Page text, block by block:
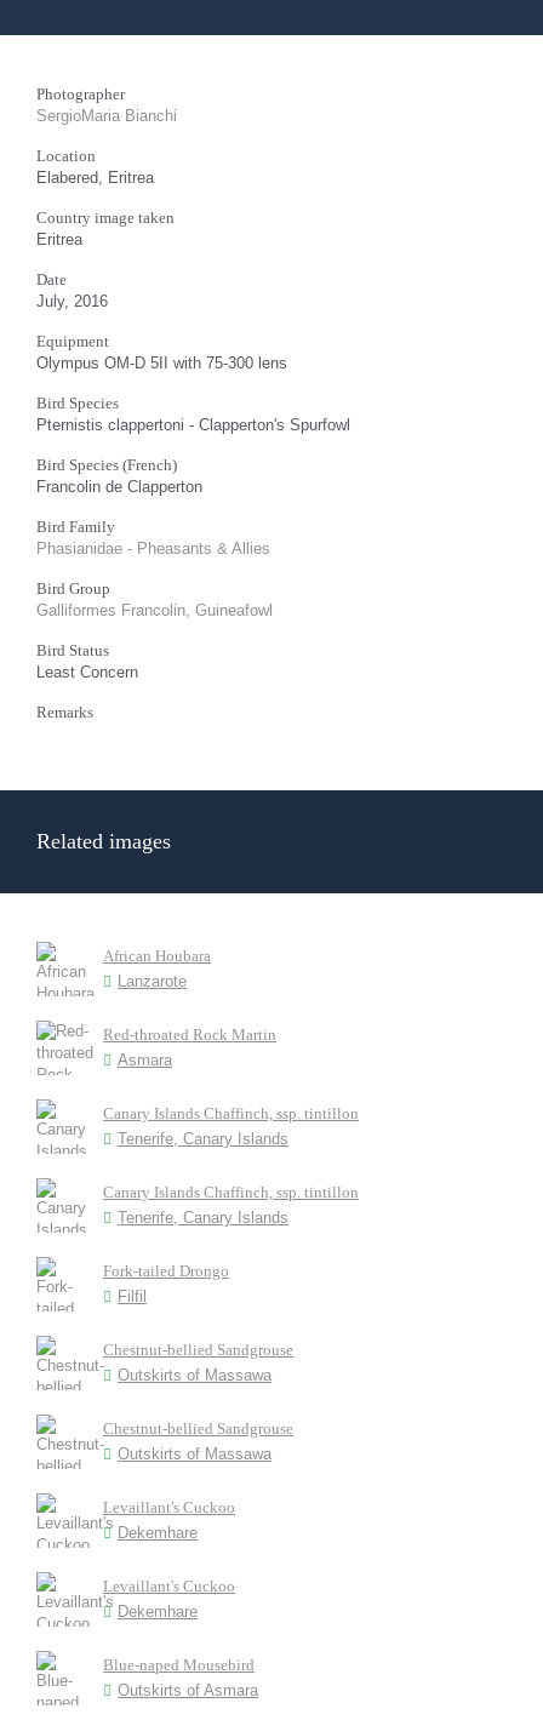
Photographer
SergioMaria Bianchi
Location
Elabered, Eritrea
Country image taken
Eritrea
Date
July, 2016
Equipment
Olympus OM-D 5II with 75-300 lens
Bird Species
Pternistis clappertoni - Clapperton's Spurfowl
Bird Species (French)
Francolin de Clapperton
Bird Family
Phasianidae - Pheasants & Allies
Bird Group
Galliformes Francolin, Guineafowl
Bird Status
Least Concern
Remarks
Related images
African Houbara
Lanzarote
Red-throated Rock Martin
Asmara
Canary Islands Chaffinch, ssp. tintillon
Tenerife, Canary Islands
Canary Islands Chaffinch, ssp. tintillon
Tenerife, Canary Islands
Fork-tailed Drongo
Filfil
Chestnut-bellied Sandgrouse
Outskirts of Massawa
Chestnut-bellied Sandgrouse
Outskirts of Massawa
Levaillant's Cuckoo
Dekemhare
Levaillant's Cuckoo
Dekemhare
Blue-naped Mousebird
Outskirts of Asmara